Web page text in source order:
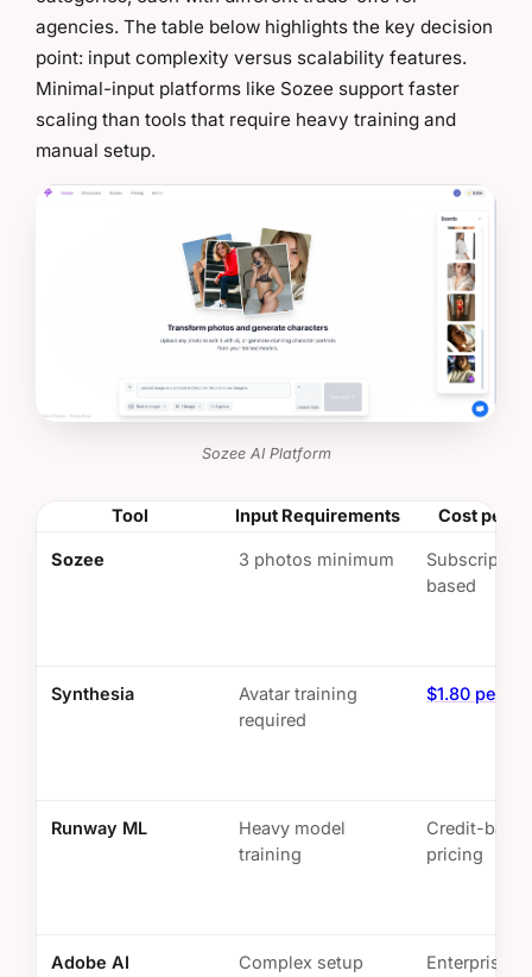
agencies. The table below highlights the key decision
point: input complexity versus scalability features.
Minimal-input platforms like Sozee support faster
scaling than tools that require heavy training and
manual setup.
Sozee AI Platform
Tool Input Requirements Cost per
Sozee 3 photos minimum
based
Synthesia
Avatar training
required
$1.80 per
Runway ML
Heavy model
training
Credit-
pricing
Adobe AI
Complex setup
Enterprise